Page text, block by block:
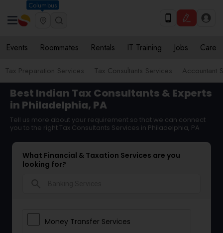
Columbus
Events Roommates Rentals IT Training Jobs Care
Tax Preparation Services Tax Consultants Services Accountant
Best Indian Tax Consultants & Experts
in Philadelphia, PA
Tell us more about your requirement so that we can connect
you to the right Tax Consultants Services in Philadelphia, PA
What Financial & Taxation Services are you
looking for?
Money Transfer Services